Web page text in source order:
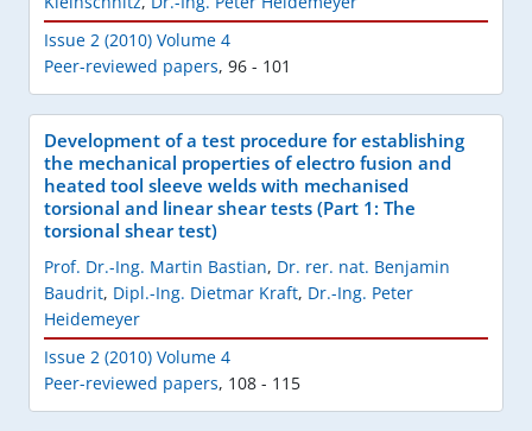
Issue 2 (2010) Volume 4
Peer-reviewed papers, 96 - 101
Development of a test procedure for establishing
the mechanical properties of electro fusion and
heated tool sleeve welds with mechanised
torsional and linear shear tests (Part 1: The
torsional shear test)
Prof. Dr.-Ing. Martin Bastian, Dr. rer. nat. Benjamin
Baudrit, Dipl.-Ing. Dietmar Kraft, Dr.-Ing. Peter
Heidemeyer
Issue 2 (2010) Volume 4
Peer-reviewed papers, 108 - 115